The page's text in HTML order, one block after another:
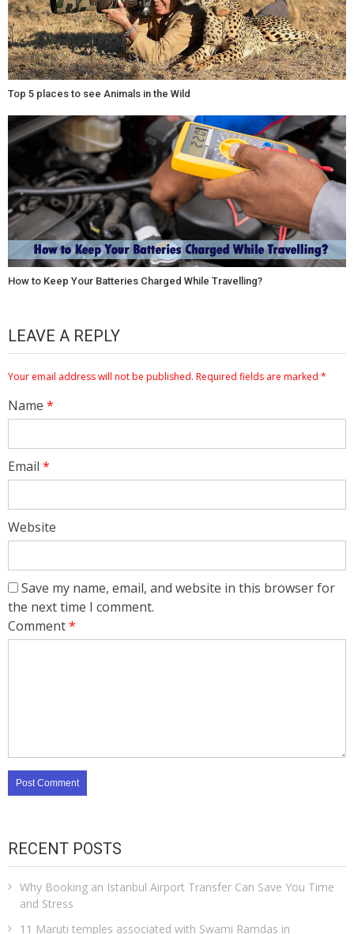
Top 5 places to see Animals in the Wild
How to Keep Your Batteries Charged While Travelling?
LEAVE A REPLY
Your email address will not be published. Required fields are marked *
Name *
Email *
Website
Save my name, email, and website in this browser for
the next time I comment.
Comment*
RECENT POSTS
Why Booking an Istanbul Airport Transfer Can Save You Time
and Stress
11 Maruti temples associated with Swami Ramdas in